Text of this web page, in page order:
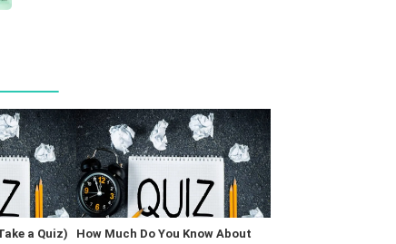
a Quiz)
How Much Do You Know About